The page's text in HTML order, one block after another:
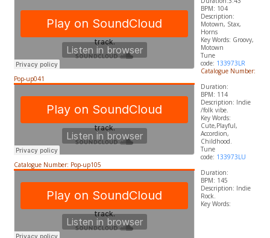
BPM: 104
Description:
Motown, Stax,
Horns
​Key Words: Groovy,
Motown
Tune
code: 133973LR
Catalogue Number:
Pop-up041
Duration:
BPM: 114
Description: Indie
/folk vibe.
​Key Words:
Cute,Playful,
Accordion,
Childhood.
Tune
code: 133973LU
Catalogue Number: Pop-up105
Duration:
BPM: 145
Description: Indie
Rock.
​Key Words: